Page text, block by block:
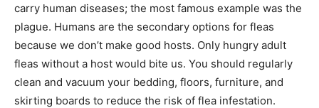
carry human diseases; the most famous example was the
plague. Humans are the secondary options for fleas
because we don’t make good hosts. Only hungry adult
fleas without a host would bite us. You should regularly
clean and vacuum your bedding, floors, furniture, and
skirting boards to reduce the risk of flea infestation.